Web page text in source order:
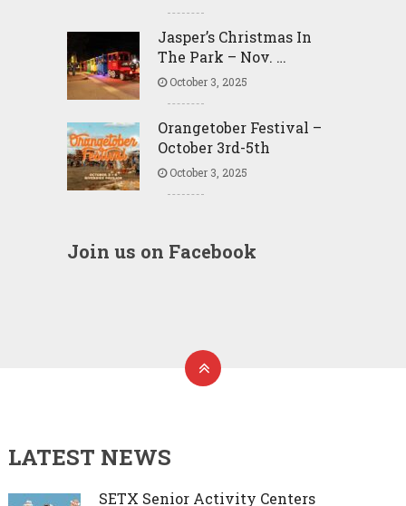
Jasper’s Christmas In
The Park – Nov. …
October 3, 2025
Orangetober Festival –
October 3rd-5th
October 3, 2025
Join us on Facebook
LATEST NEWS
SETX Senior Activity Centers